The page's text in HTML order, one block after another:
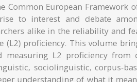
Common European Framework
rise to interest and debate
alike in the reliability and
(L2) proficiency. This volume
measuring L2 proficiency from
sociolinguistic, corpus-
understanding of what it